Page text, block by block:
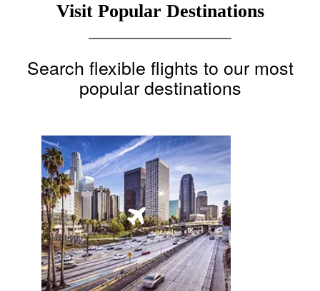
Visit Popular Destinations
Search flexible flights to our most
popular destinations